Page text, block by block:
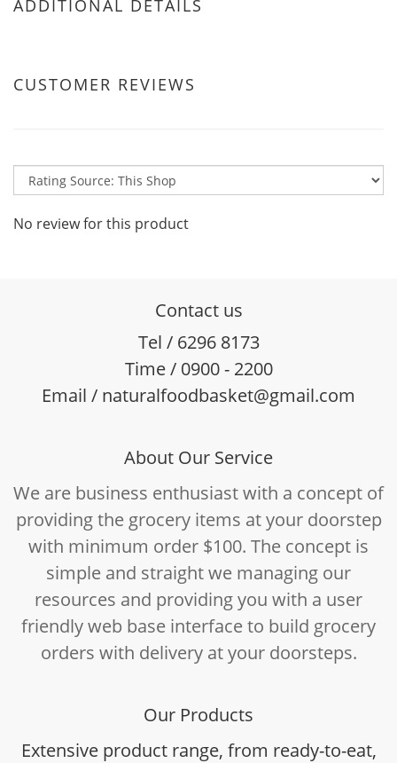
ADDITIONAL DETAILS
CUSTOMER REVIEWS
No review for this product
Contact us
Tel / 6296 8173
Time / 0900 - 2200
Email / naturalfoodbasket@gmail.com
About Our Service
We are business enthusiast with a concept of
providing the grocery items at your doorstep
with minimum order $100. The concept is
simple and straight we managing our
resources and providing you with a user
friendly web base interface to build grocery
orders with delivery at your doorsteps.
Our Products
Extensive product range, from ready-to-eat,